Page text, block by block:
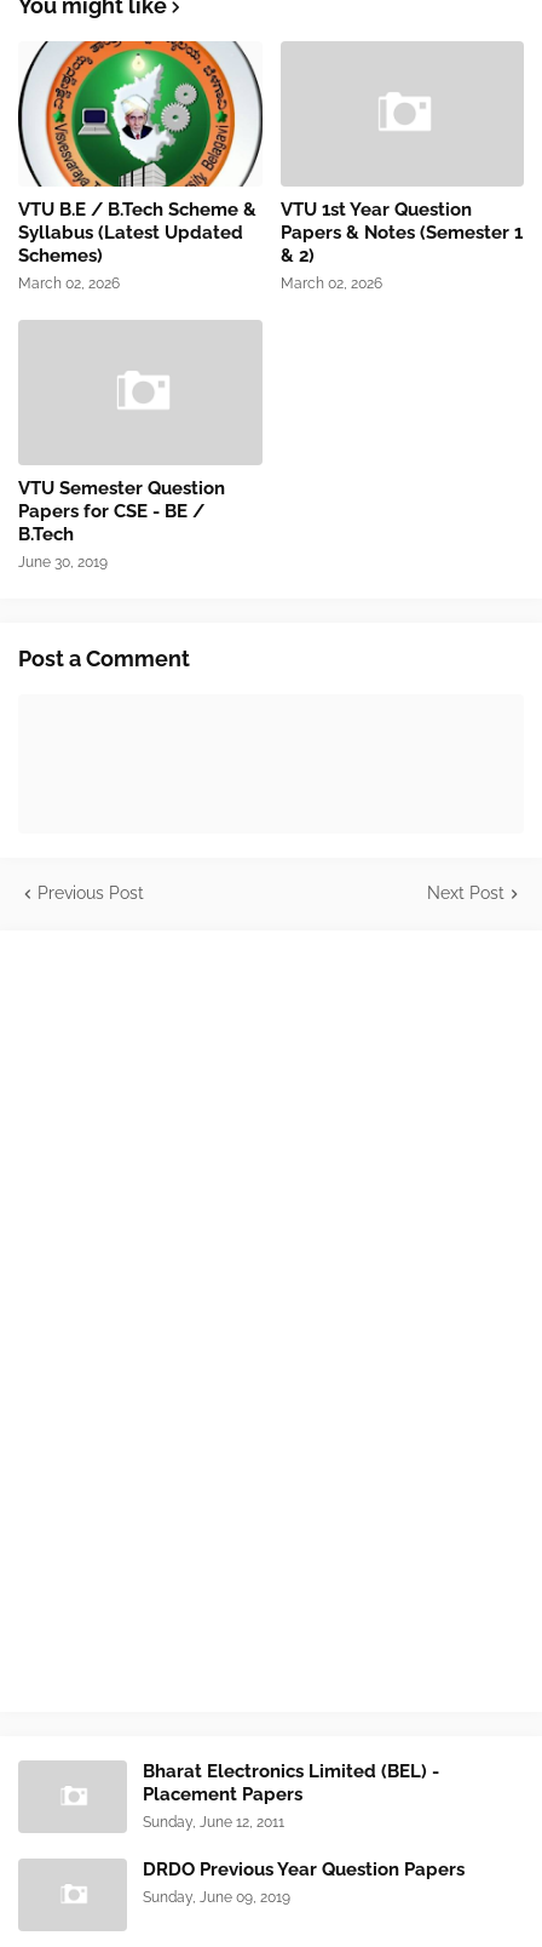
You might like
VTU B.E / B.Tech Scheme &
Syllabus (Latest Updated
Schemes)
March 02, 2026
VTU 1st Year Question
Papers & Notes (Semester 1
& 2)
March 02, 2026
VTU Semester Question
Papers for CSE - BE /
B.Tech
June 30, 2019
Post a Comment
Previous Post Next Post
Bharat Electronics Limited (BEL) -
Placement Papers
Sunday, June 12, 2011
DRDO Previous Year Question Papers
Sunday, June 09, 2019